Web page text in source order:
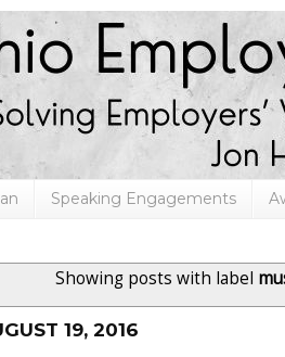
Speaking Engagements
Showing posts with label
19, 2016